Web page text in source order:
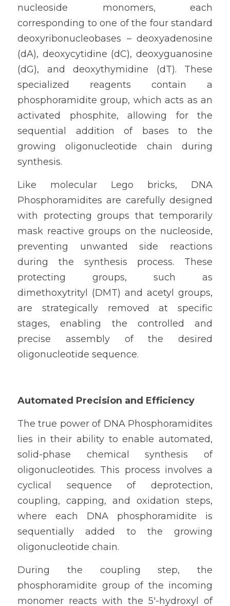
nucleoside monomers, each
corresponding to one of the four standard
deoxyribonucleobases – deoxyadenosine
(dA), deoxycytidine (dC), deoxyguanosine
(dG), and deoxythymidine (dT). These
specialized reagents contain a
phosphoramidite group, which acts as an
activated phosphite, allowing for the
sequential addition of bases to the
growing oligonucleotide chain during
synthesis.
Like molecular Lego bricks, DNA
Phosphoramidites are carefully designed
with protecting groups that temporarily
mask reactive groups on the nucleoside,
preventing unwanted side reactions
during the synthesis process. These
protecting groups, such as
dimethoxytrityl (DMT) and acetyl groups,
are strategically removed at specific
stages, enabling the controlled and
precise assembly of the desired
oligonucleotide sequence.
Automated Precision and Efficiency
The true power of DNA Phosphoramidites
lies in their ability to enable automated,
solid-phase chemical synthesis of
oligonucleotides. This process involves a
cyclical sequence of deprotection,
coupling, capping, and oxidation steps,
where each DNA phosphoramidite is
sequentially added to the growing
oligonucleotide chain.
During the coupling step, the
phosphoramidite group of the incoming
monomer reacts with the 5'-hydroxyl of